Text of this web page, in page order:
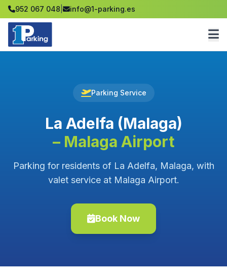
952 067 048 info@1-parking.es
Parking Service
La Adelfa (Malaga)
– Malaga Airport
Parking for residents of La Adelfa, Malaga, with
valet service at Malaga Airport.
Book Now